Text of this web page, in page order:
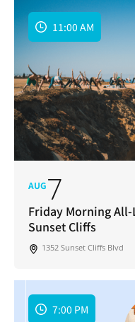
11:00 AM
AUG7
Friday Morning
Sunset Cliffs
1352 Sunset Cliffs Blvd
7:00 PM